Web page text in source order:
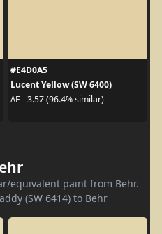
#E4D0A5
Lucent Yellow (SW 6400)
ΔE - 3.57 (96.4% similar)
equivalent paint from Behr.
(SW 6414) to Behr